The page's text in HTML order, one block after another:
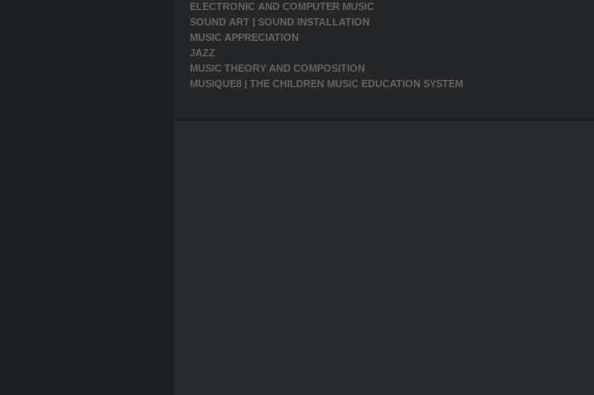
ELECTRONIC AND COMPUTER MUSIC
SOUND ART | SOUND INSTALLATION
MUSIC APPRECIATION
JAZZ
MUSIC THEORY AND COMPOSITION
MUSIQUE8 | THE CHILDREN MUSIC EDUCATION SYSTEM